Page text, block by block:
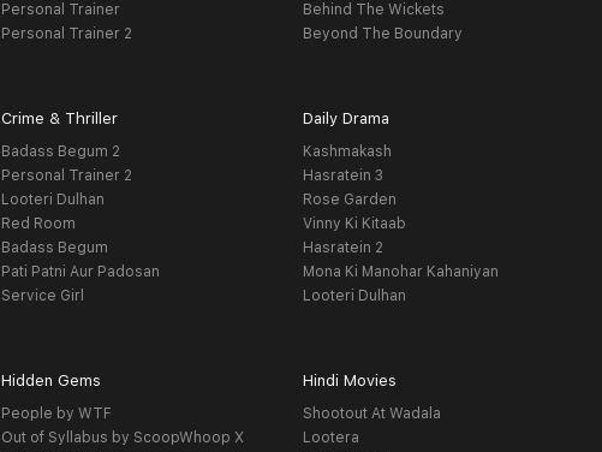
Personal Trainer
Personal Trainer 2
Behind The Wickets
Beyond The Boundary
Crime & Thriller
Badass Begum 2
Personal Trainer 2
Looteri Dulhan
Red Room
Badass Begum
Pati Patni Aur Padosan
Service Girl
Daily Drama
Kashmakash
Hasratein 3
Rose Garden
Vinny Ki Kitaab
Hasratein 2
Mona Ki Manohar Kahaniyan
Looteri Dulhan
Hidden Gems
People by WTF
Out of Syllabus by ScoopWhoop X
Hindi Movies
Shootout At Wadala
Lootera